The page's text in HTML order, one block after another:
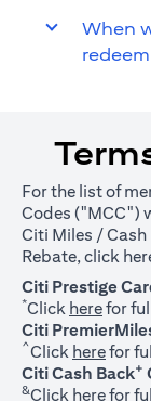
When
For the list of
Codes ("MCC")
Citi Miles / Cash
Rebate, click
Citi Prestige
*Click herefor
Citi
^Click herefor
Citi Cash Back+
&Click herefor